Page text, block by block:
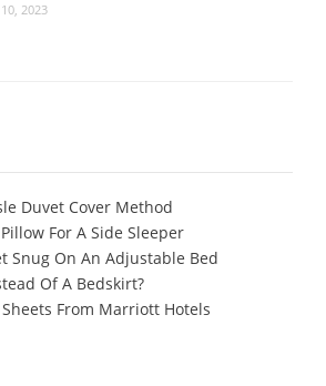
2023
Duvet Cover Method
For A Side Sleeper
Snug On An Adjustable Bed
Of A Bedskirt?
From Marriott Hotels